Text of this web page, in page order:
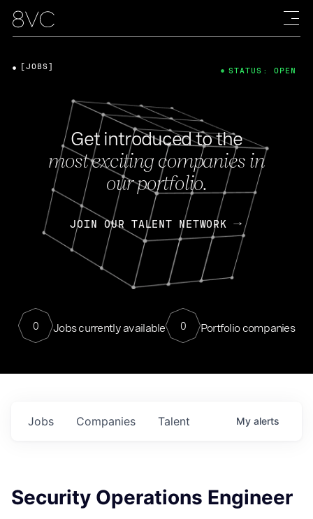
Get introduced to the
most exciting companies in
our portfolio.
JOIN OUR TALENT NETWORK
0 Jobs currently available 0 Portfolio companies
[JOBS] STATUS: OPEN
Jobs Companies Talent My alerts
Security Operations Engineer